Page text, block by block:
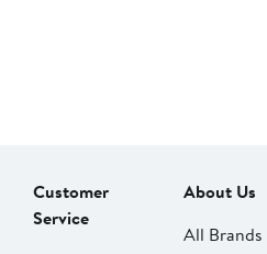
Customer
Service
About Us
All Brands